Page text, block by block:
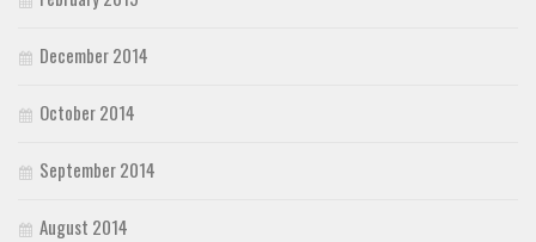
December 2014
October 2014
September 2014
August 2014